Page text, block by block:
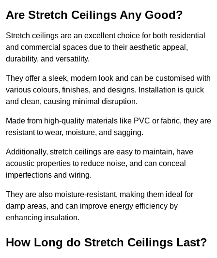
Are Stretch Ceilings Any Good?
Stretch ceilings are an excellent choice for both residential
and commercial spaces due to their aesthetic appeal,
durability, and versatility.
They offer a sleek, modern look and can be customised with
various colours, finishes, and designs. Installation is quick
and clean, causing minimal disruption.
Made from high-quality materials like PVC or fabric, they are
resistant to wear, moisture, and sagging.
Additionally, stretch ceilings are easy to maintain, have
acoustic properties to reduce noise, and can conceal
imperfections and wiring.
They are also moisture-resistant, making them ideal for
damp areas, and can improve energy efficiency by
enhancing insulation.
How Long do Stretch Ceilings Last?